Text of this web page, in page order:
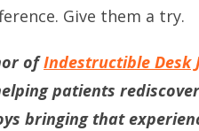
Give them a try.
ofIndestructible Desk
patients
bringing that